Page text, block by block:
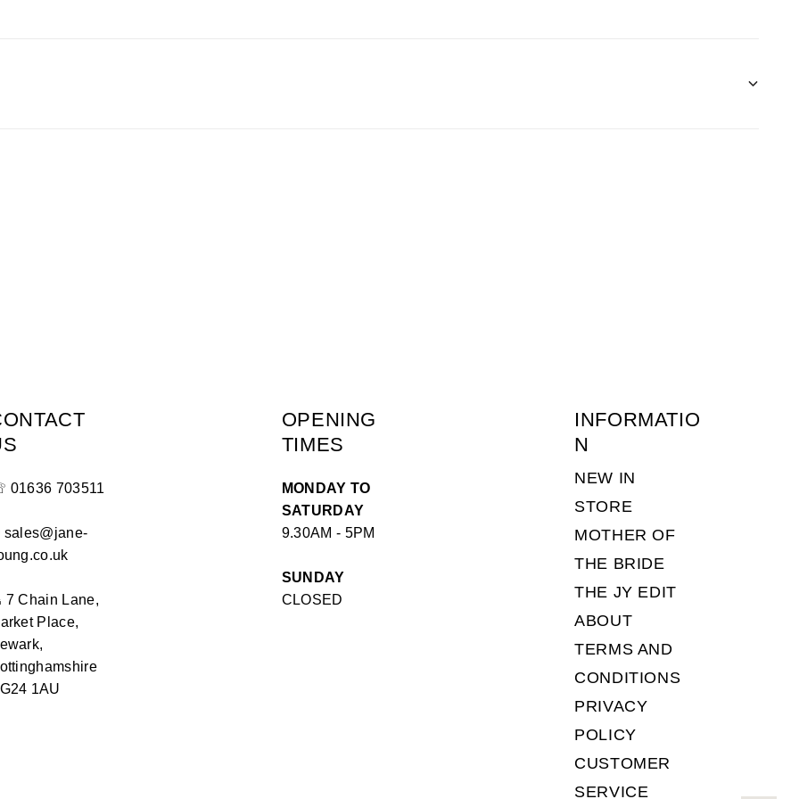
may not always reflect exactly how each garment will sit on the body. In most cases, we recommend choosing
every purchase.
01636 703511
sales@jane-
7 Chain Lane,
Place,
1AU
OPENING
TIMES
MONDAY TO
SATURDAY
9.30AM - 5PM
SUNDAY
CLOSED
INFORMATIO
N
NEW IN
STORE
MOTHER OF
THE BRIDE
THE JY EDIT
ABOUT
TERMS AND
CONDITIONS
PRIVACY
POLICY
CUSTOMER
SERVICE